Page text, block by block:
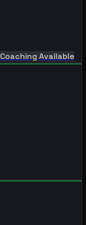
Coaching Available